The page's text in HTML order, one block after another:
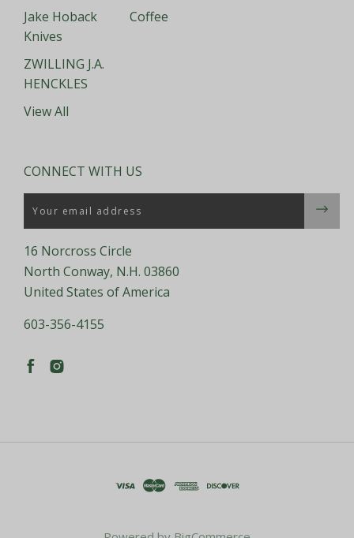
Jake Hoback
Knives
ZWILLING J.A.
HENCKLES
View All
Coffee
CONNECT WITH US
Email
16 Norcross Circle
North Conway, N.H. 03860
United States of America
603-356-4155